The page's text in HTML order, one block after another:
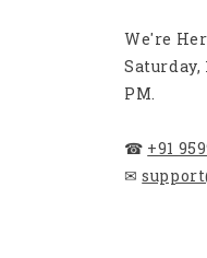
We're
Saturday,
PM.
☎ +91
✉